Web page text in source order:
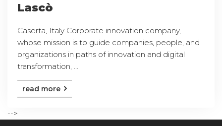
Lascò
Caserta, Italy Corporate innovation company,
whose mission is to guide companies, people, and
organizations in paths of innovation and digital
transformation, ...
read more
-->